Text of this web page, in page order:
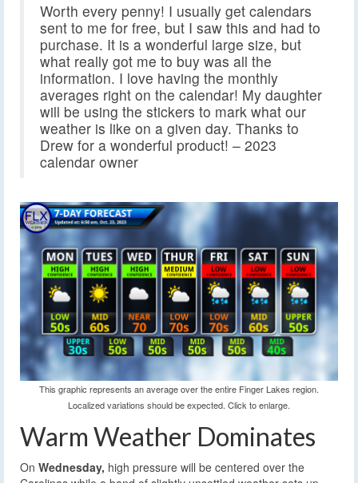
Worth every penny! I usually get calendars
sent to me for free, but I saw this and had to
purchase. It is a wonderful large size, but
what really got me to buy was all the
information. I love having the monthly
averages right on the calendar! My daughter
will be using the stickers to mark what our
weather is like on a given day. Thanks to
Drew for a wonderful product! – 2023
calendar owner
This graphic represents an average over the entire Finger Lakes region.
Localized variations should be expected. Click to enlarge.
Warm Weather Dominates
On Wednesday, high pressure will be centered over the